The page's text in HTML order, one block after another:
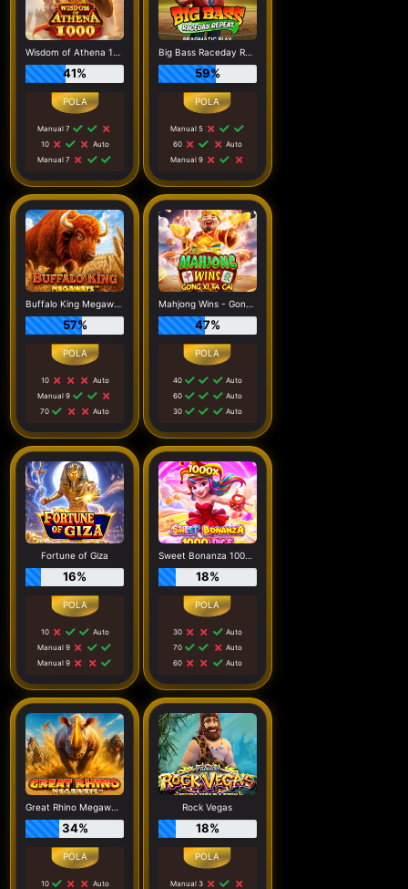
Wisdom of Athena 1000
41%
Manual 7
10
Auto
Manual 7
Big Bass Raceday Repeat
59%
Manual 5
60
Auto
Manual 9
Buffalo King Megaways
57%
10
Auto
Manual 9
70
Auto
Mahjong Wins - Gong Xi Fa Cai
47%
40
Auto
60
Auto
30
Auto
Fortune of Giza
16%
10
Auto
Manual 9
Manual 9
Sweet Bonanza 1000 Dice
18%
30
Auto
70
Auto
60
Auto
Great Rhino Megaways
34%
10
Auto
Rock Vegas
18%
Manual 3